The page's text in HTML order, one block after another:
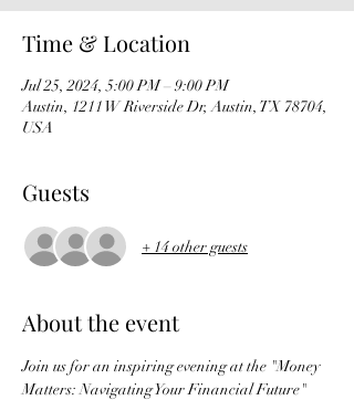
Time & Location
Jul 25, 2024, 5:00 PM – 9:00 PM
Austin, 1211 W Riverside Dr, Austin, TX 78704,
USA
Guests
+ 14 other guests
About the event
Join us for an inspiring evening at the "Money
Matters: Navigating Your Financial Future"